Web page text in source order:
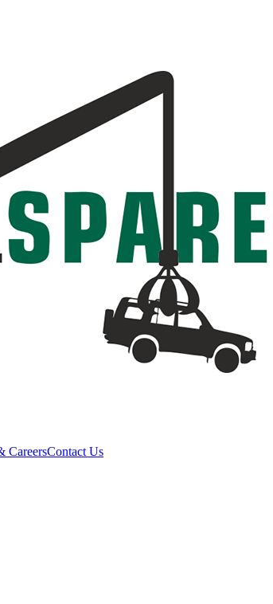
CareersContact Us